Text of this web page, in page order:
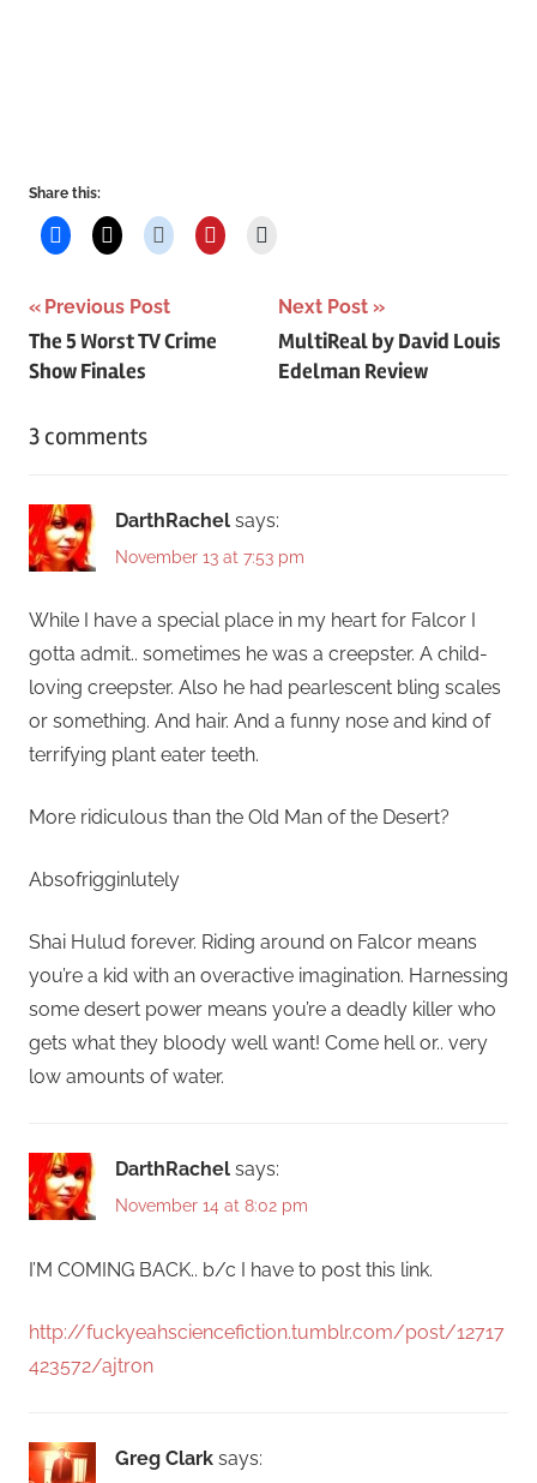
Share this:
Post
navigation
Previous Post
The 5 Worst TV Crime
Show Finales
Next Post
MultiReal by David Louis
Edelman Review
3 comments
DarthRachel says:
November 13 at 7:53 pm
While I have a special place in my heart for Falcor I
gotta admit.. sometimes he was a creepster. A child-
loving creepster. Also he had pearlescent bling scales
or something. And hair. And a funny nose and kind of
terrifying plant eater teeth.
More ridiculous than the Old Man of the Desert?
Absofrigginlutely
Shai Hulud forever. Riding around on Falcor means
you’re a kid with an overactive imagination. Harnessing
some desert power means you’re a deadly killer who
gets what they bloody well want! Come hell or.. very
low amounts of water.
DarthRachel says:
November 14 at 8:02 pm
I’M COMING BACK.. b/c I have to post this link.
http://fuckyeahsciencefiction.tumblr.com/post/12717
423572/ajtron
Greg Clark says: